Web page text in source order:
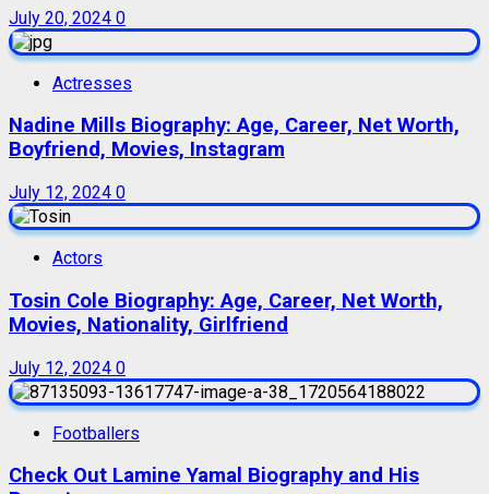
July 20, 2024 0
Actresses
Nadine Mills Biography: Age, Career, Net Worth,
Boyfriend, Movies, Instagram
July 12, 2024 0
Actors
Tosin Cole Biography: Age, Career, Net Worth,
Movies, Nationality, Girlfriend
July 12, 2024 0
Footballers
Check Out Lamine Yamal Biography and His